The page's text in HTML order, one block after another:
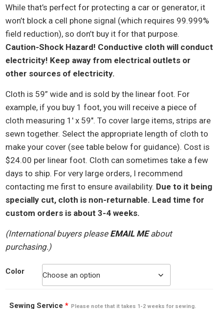
While that’s perfect for protecting a car or generator, it
won’t block a cell phone signal (which requires 99.999%
field reduction), so don’t buy it for that purpose.
Caution-Shock Hazard! Conductive cloth will conduct
electricity! Keep away from electrical outlets or
other sources of electricity.
Cloth is 59” wide and is sold by the linear foot. For
example, if you buy 1 foot, you will receive a piece of
cloth measuring 1′ x 59″. To cover large items, strips are
sewn together. Select the appropriate length of cloth to
make your cover (see table below for guidance). Cost is
$24.00 per linear foot. Cloth can sometimes take a few
days to ship. For very large orders, I recommend
contacting me first to ensure availability. Due to it being
specially cut, cloth is non-returnable. Lead time for
custom orders is about 3-4 weeks.
(International buyers please EMAIL ME about
purchasing.)
Color
Sewing Service * Please note that it takes 1-2 weeks for sewing.